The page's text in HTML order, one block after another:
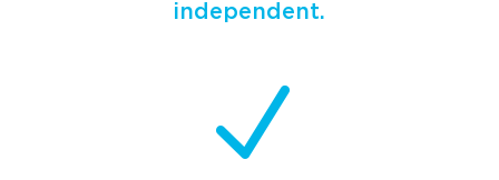
independent.
N